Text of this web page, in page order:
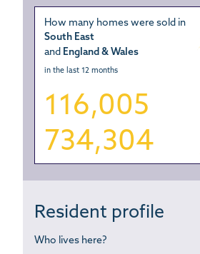
How many homes were sold in
South East
and England & Wales
in the last 12 months
116,005
734,304
Resident profile
Who lives here?